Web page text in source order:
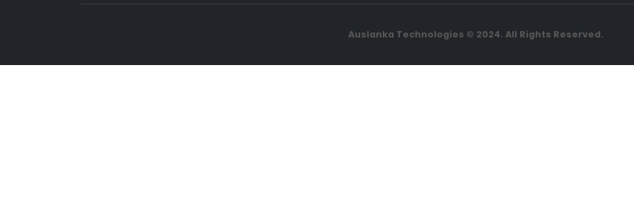
Auslanka Technologies © 2024. All Rights Reserved.